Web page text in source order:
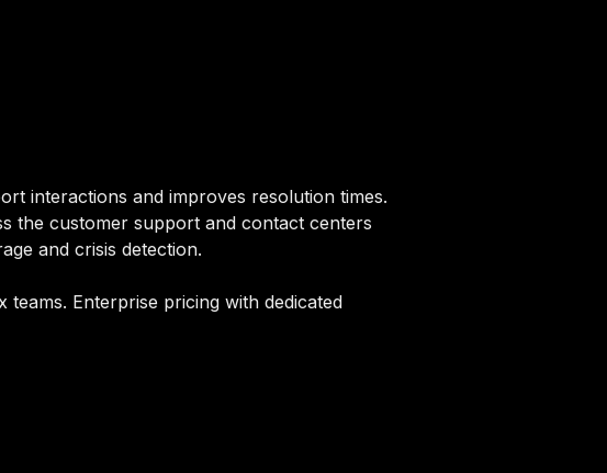
interactions and improves resolution times.
the customer support and contact centers
and crisis detection.
Enterprise pricing with dedicated